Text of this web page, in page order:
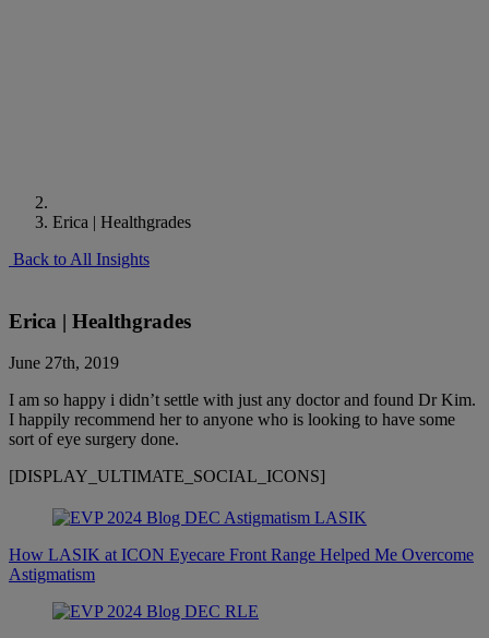
Erica | Healthgrades
Back to All Insights
Erica | Healthgrades
June 27th, 2019
I am so happy i didn’t settle with just any doctor and found Dr Kim.
I happily recommend her to anyone who is looking to have some
sort of eye surgery done.
[DISPLAY_ULTIMATE_SOCIAL_ICONS]
How LASIK at ICON Eyecare Front Range Helped Me Overcome
Astigmatism